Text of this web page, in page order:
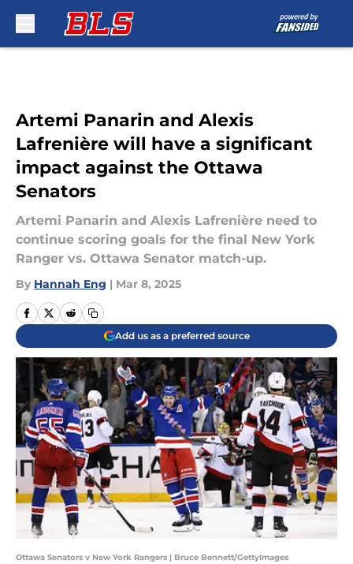
Artemi Panarin and Alexis
Lafrenière will have a significant
impact against the Ottawa
Senators
Artemi Panarin and Alexis Lafrenière need to
continue scoring goals for the final New York
Ranger vs. Ottawa Senator match-up.
By Hannah Eng | Mar 8, 2025
Add us as a preferred source
Ottawa Senators v New York Rangers | Bruce Bennett/GettyImages